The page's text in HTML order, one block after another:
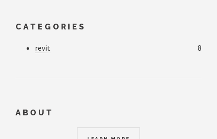
CATEGORIES
revit 8
ABOUT